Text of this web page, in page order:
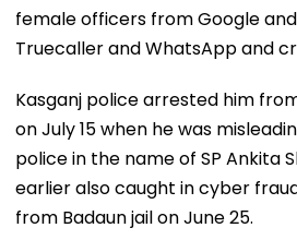
female officers from Google
Truecaller and WhatsApp and
Kasganj police arrested him
on July 15 when he was
police in the name of SP Ankita
earlier also caught in cyber
from Badaun jail on June 25.